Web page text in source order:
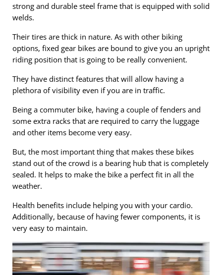
strong and durable steel frame that is equipped with solid
welds.
Their tires are thick in nature. As with other biking
options, fixed gear bikes are bound to give you an upright
riding position that is going to be really convenient.
They have distinct features that will allow having a
plethora of visibility even if you are in traffic.
Being a commuter bike, having a couple of fenders and
some extra racks that are required to carry the luggage
and other items become very easy.
But, the most important thing that makes these bikes
stand out of the crowd is a bearing hub that is completely
sealed. It helps to make the bike a perfect fit in all the
weather.
Health benefits include helping you with your cardio.
Additionally, because of having fewer components, it is
very easy to maintain.